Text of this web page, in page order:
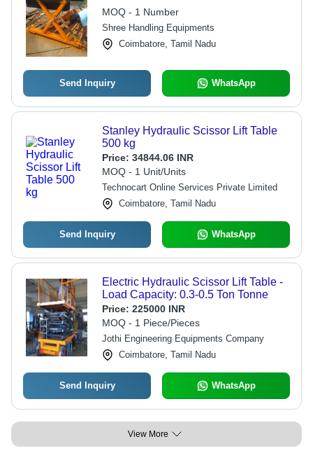
MOQ - 1 Number
Shree Handling Equipments
Coimbatore, Tamil Nadu
Send Inquiry WhatsApp
Stanley Hydraulic Scissor Lift Table
500 kg
Price: 34844.06 INR
MOQ - 1 Unit/Units
Technocart Online Services Private Limited
Coimbatore, Tamil Nadu
Send Inquiry WhatsApp
Electric Hydraulic Scissor Lift Table -
Load Capacity: 0.3-0.5 Ton Tonne
Price: 225000 INR
MOQ - 1 Piece/Pieces
Jothi Engineering Equipments Company
Coimbatore, Tamil Nadu
Send Inquiry WhatsApp
View More